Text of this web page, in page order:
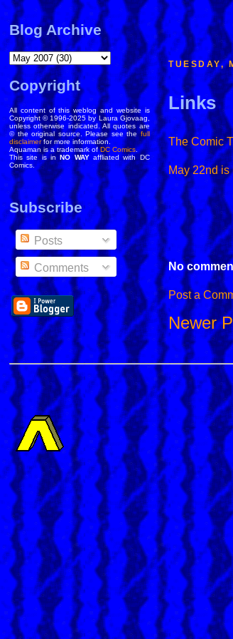
TUESDAY,
Links
The Comic
May 22nd
No
Post a
Newer
Blog Archive
Copyright
All content of this weblog and website is
Copyright © 1996-2025 by Laura Gjovaag,
unless otherwise indicated. All quotes are
© the original source. Please see thefull
disclaimerfor more information.
Aquaman is a trademark ofDC Comics.
This site is inNO WAYaffliated with DC
Comics.
Subscribe
Posts
Comments